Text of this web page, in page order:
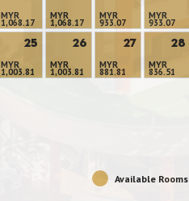
MYR
1,068.17
MYR
1,068.17
MYR
933.07
MYR
933.07
25
MYR
1,003.81
26
MYR
1,003.81
27
MYR
881.81
28
MYR
836.51
Available Rooms